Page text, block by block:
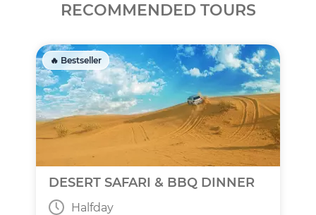
RECOMMENDED TOURS
🔥 Bestseller
DESERT SAFARI & BBQ DINNER
Halfday